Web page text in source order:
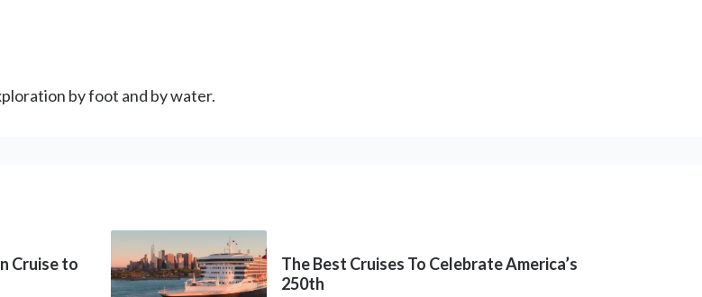
by foot and by water.
Cruise to
The Best Cruises To Celebrate America’s
250th